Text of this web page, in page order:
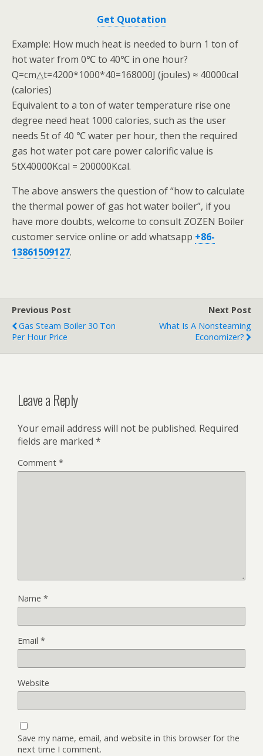
Get Quotation
Example: How much heat is needed to burn 1 ton of
hot water from 0℃ to 40℃ in one hour?
Q=cm△t=4200*1000*40=168000J (joules) ≈ 40000cal
(calories)
Equivalent to a ton of water temperature rise one
degree need heat 1000 calories, such as the user
needs 5t of 40 ℃ water per hour, then the required
gas hot water pot care power calorific value is
5tX40000Kcal = 200000Kcal.
The above answers the question of “how to calculate
the thermal power of gas hot water boiler”, if you
have more doubts, welcome to consult ZOZEN Boiler
customer service online or add whatsapp +86-
13861509127.
Previous Post
Gas Steam Boiler 30 Ton
Per Hour Price
Next Post
What Is A Nonsteaming
Economizer?
Leave a Reply
Your email address will not be published. Required
fields are marked *
Comment *
Name *
Email *
Website
Save my name, email, and website in this browser for the
next time I comment.